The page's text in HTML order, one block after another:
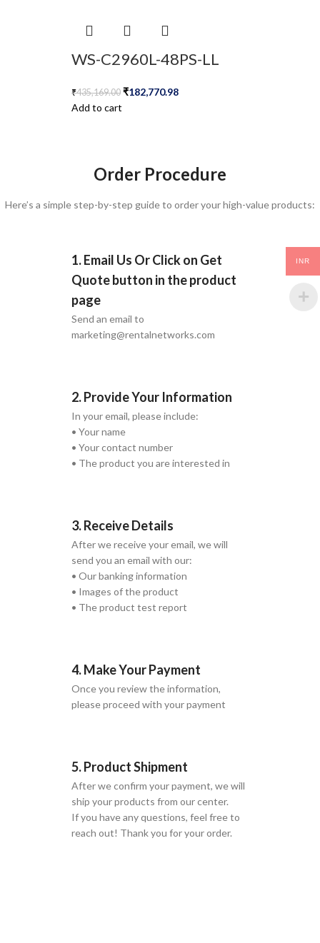
WS-C2960L-48PS-LL
₹435,169.00 ₹182,770.98
Add to cart
Order Procedure
Here’s a simple step-by-step guide to order your high-value products:
1. Email Us Or Click on Get
Quote button in the product
page
Send an email to
marketing@rentalnetworks.com
2. Provide Your Information
In your email, please include:
• Your name
• Your contact number
• The product you are interested in
3. Receive Details
After we receive your email, we will
send you an email with our:
• Our banking information
• Images of the product
• The product test report
4. Make Your Payment
Once you review the information,
please proceed with your payment
5. Product Shipment
After we confirm your payment, we will
ship your products from our center.
If you have any questions, feel free to
reach out! Thank you for your order.
INR